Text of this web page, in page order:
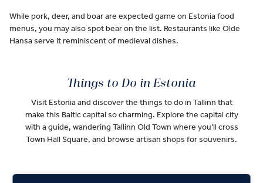
While pork, deer, and boar are expected game on Estonia food
menus, you may also spot bear on the list. Restaurants like Olde
Hansa serve it reminiscent of medieval dishes.
Things to Do in Estonia
Visit Estonia and discover the things to do in Tallinn that
make this Baltic capital so charming. Explore the capital city
with a guide, wandering Tallinn Old Town where you’ll cross
Town Hall Square, and browse artisan shops for souvenirs.